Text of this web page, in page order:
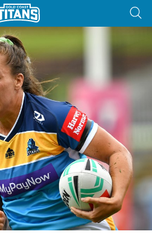
tab for page content